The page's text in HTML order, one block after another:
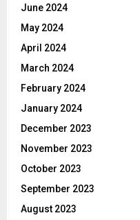
June 2024
May 2024
April 2024
March 2024
February 2024
January 2024
December 2023
November 2023
October 2023
September 2023
August 2023